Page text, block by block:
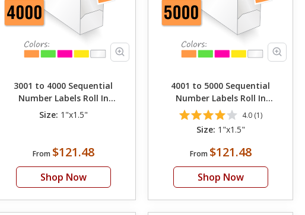
3001 to 4000 Sequential
Number Labels Roll In
Dispenser
Size: 1"x1.5"
From $121.48
Shop Now
4001 to 5000 Sequential
Number Labels Roll In
Dispenser
4.0 (1)
Size: 1"x1.5"
From $121.48
Shop Now